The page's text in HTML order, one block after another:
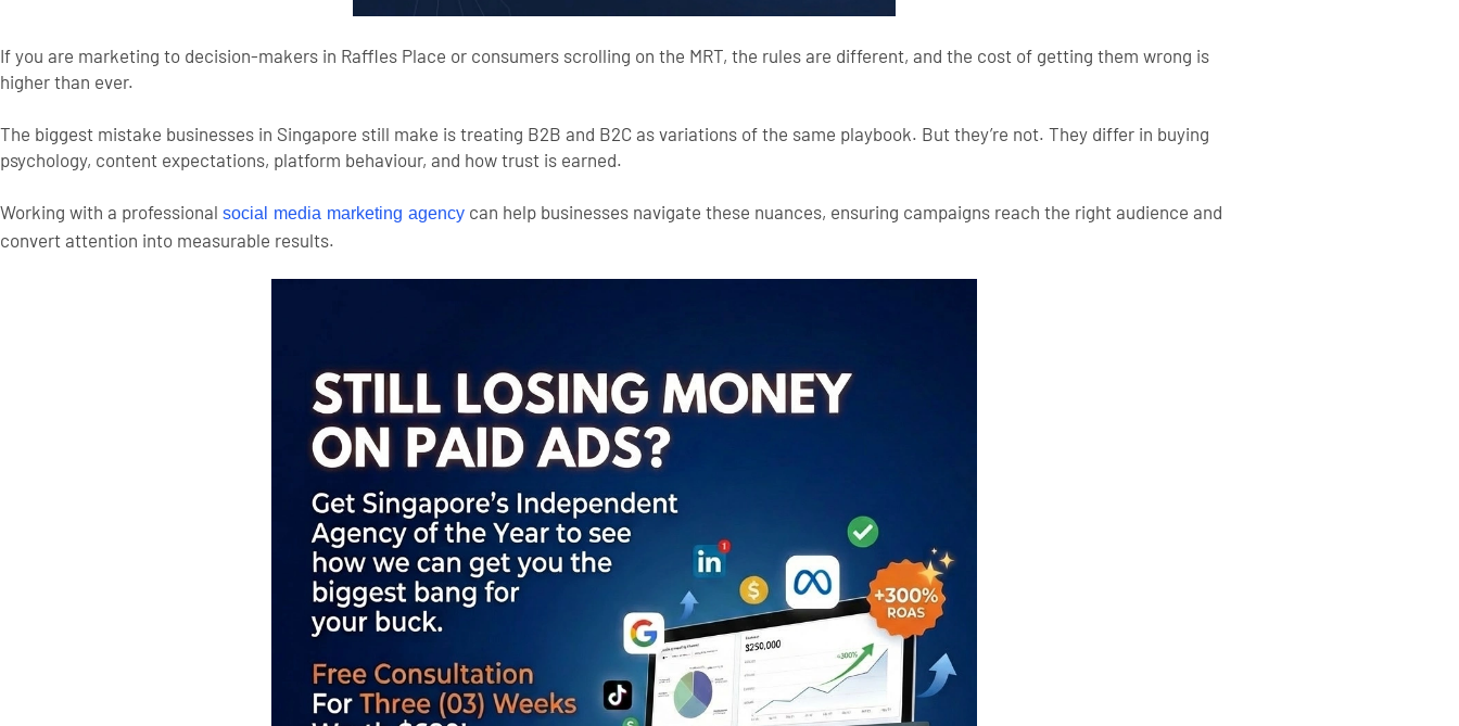
If you are marketing to decision-makers in Raffles Place or consumers scrolling on the MRT, the rules are different, and the cost of getting them wrong is
higher than ever.
The biggest mistake businesses in Singapore still make is treating B2B and B2C as variations of the same playbook. But they’re not. They differ in buying
psychology, content expectations, platform behaviour, and how trust is earned.
Working with a professional social media marketing agency can help businesses navigate these nuances, ensuring campaigns reach the right audience and
convert attention into measurable results.